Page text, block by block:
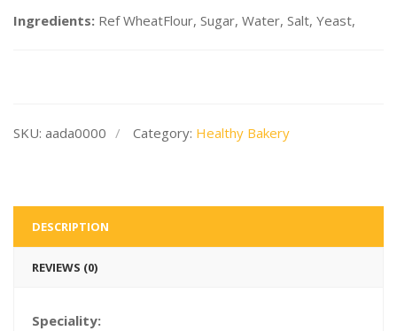
Ingredients: Ref WheatFlour, Sugar, Water, Salt, Yeast,
SKU: aada0000 Category: Healthy Bakery
DESCRIPTION
REVIEWS (0)
Speciality: